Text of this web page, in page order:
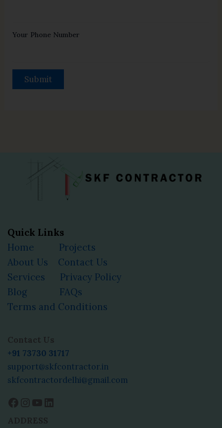
Your Phone Number
Quick Links
Home
Projects
About Us
Contact Us
Services
Privacy Policy
Blog
FAQs
Terms and Conditions
Contact Us
+91 73730 31717
support@skfcontractor.in
skfcontractordelhi@gmail.com
ADDRESS